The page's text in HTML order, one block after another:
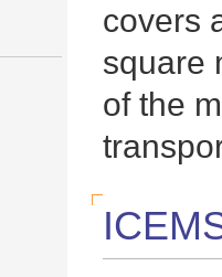
covers
square
of the